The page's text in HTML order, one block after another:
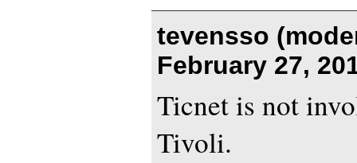
tevensso
February 27,
Ticnet is not
Tivoli.